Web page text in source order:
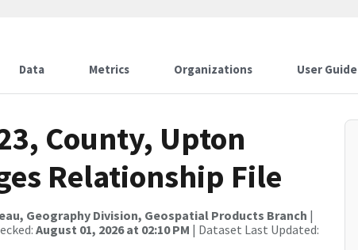
Data Metrics Organizations User Guide
County, Upton
Relationship File
Geography Division, Geospatial Products Branch |
August 01, 2026 at 02:10 PM | Dataset Last Updated: